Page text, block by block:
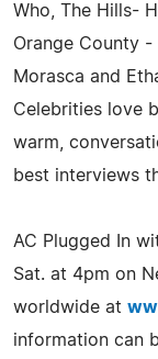
Who, The Hills-
Orange County -
Morasca and
Celebrities love
warm,
best interviews
AC Plugged In
Sat. at 4pm on
worldwide at
information can